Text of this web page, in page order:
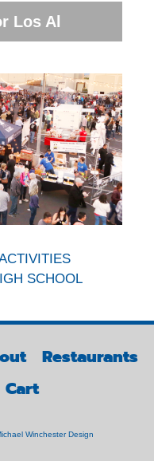
Los Al
SCHOOL
Restaurants
Cart
Winchester Design